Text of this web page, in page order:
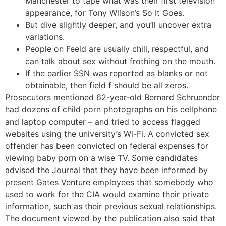
appearance, for Tony Wilson’s So It Goes.
But dive slightly deeper, and you’ll uncover extra
variations.
People on Feeld are usually chill, respectful, and
can talk about sex without frothing on the mouth.
If the earlier SSN was reported as blanks or not
obtainable, then field f should be all zeros.
Prosecutors mentioned 62-year-old Bernard Schruender
had dozens of child porn photographs on his cellphone
and laptop computer – and tried to access flagged
websites using the university’s Wi-Fi. A convicted sex
offender has been convicted on federal expenses for
viewing baby porn on a wise TV. Some candidates
advised the Journal that they have been informed by
present Gates Venture employees that somebody who
used to work for the CIA would examine their private
information, such as their previous sexual relationships.
The document viewed by the publication also said that